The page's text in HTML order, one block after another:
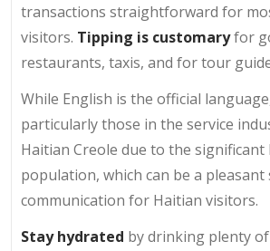
transactions straightforward for
visitors. Tipping is customaryfor
restaurants, taxis, and for tour
While English is the official
particularly those in the service
Haitian Creole due to the significant
population, which can be a
communication for Haitian visitors.
Stay hydrated by drinking plenty